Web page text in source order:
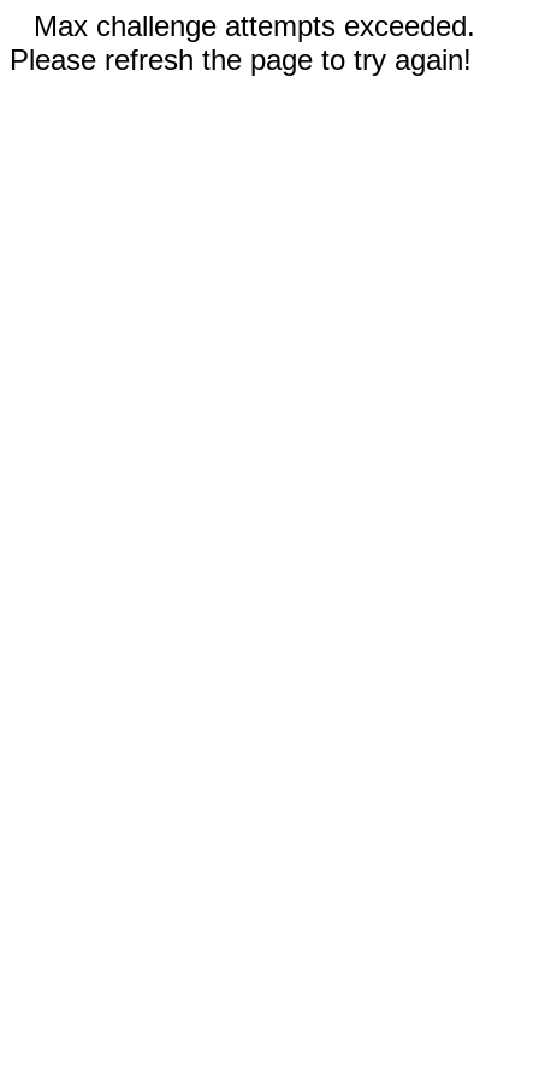
Max challenge attempts exceeded.
Please refresh the page to try again!